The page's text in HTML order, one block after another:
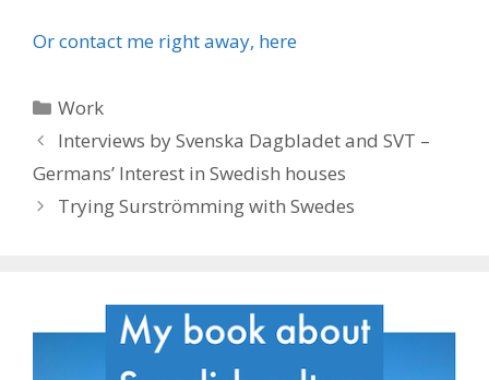
Or contact me right away, here
Categories
Work
Interviews by Svenska Dagbladet and SVT –
Germans’ Interest in Swedish houses
Trying Surströmming with Swedes